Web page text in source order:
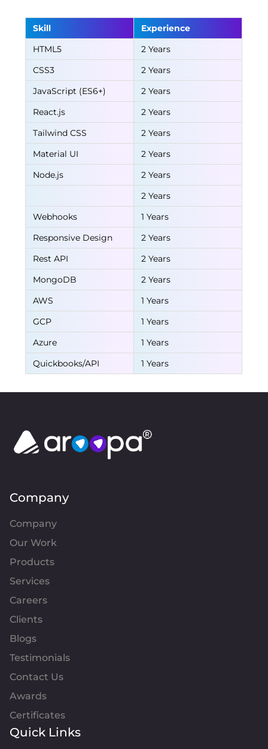
Skill
Experience
HTML5
2 Years
CSS3
2 Years
JavaScript (ES6+)
2 Years
React.js
2 Years
Tailwind CSS
2 Years
Material UI
2 Years
Node.js
2 Years
2 Years
Webhooks
1 Years
Responsive Design
2 Years
Rest API
2 Years
MongoDB
2 Years
AWS
1 Years
GCP
1 Years
Azure
1 Years
Quickbooks/API
1 Years
Company
Company
Our Work
Products
Services
Careers
Clients
Blogs
Testimonials
Contact Us
Awards
Certificates
Quick Links